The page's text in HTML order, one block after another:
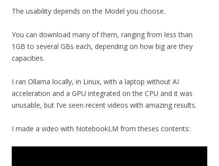
The usability depends on the Model you choose.
You can download many of them, ranging from less than
1GB to several GBs each, depending on how big are they
capacities.
I ran Ollama locally, in Linux, with a laptop without AI
acceleration and a GPU integrated on the CPU and it was
unusable, but I’ve seen recent videos with amazing results.
I made a video with NotebookLM from theses contents: